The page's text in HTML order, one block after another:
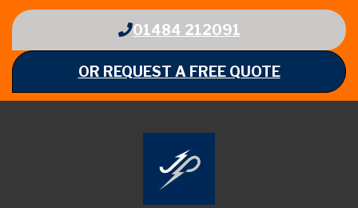
01484 212091
OR REQUEST A FREE QUOTE